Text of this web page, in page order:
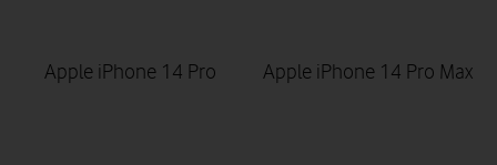
Apple iPhone 14 Pro Apple iPhone 14 Pro Max